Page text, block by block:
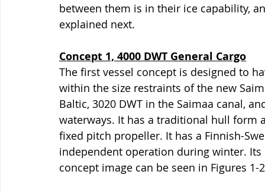
between them is in their ice capability,
explained next.
Concept 1, 4000 DWT General Cargo
The first vessel concept is designed to
within the size restraints of the new
Baltic, 3020 DWT in the Saimaa canal,
waterways. It has a traditional hull form
fixed pitch propeller. It has a Finnish-
independent operation during winter.
concept image can be seen in Figures 1-